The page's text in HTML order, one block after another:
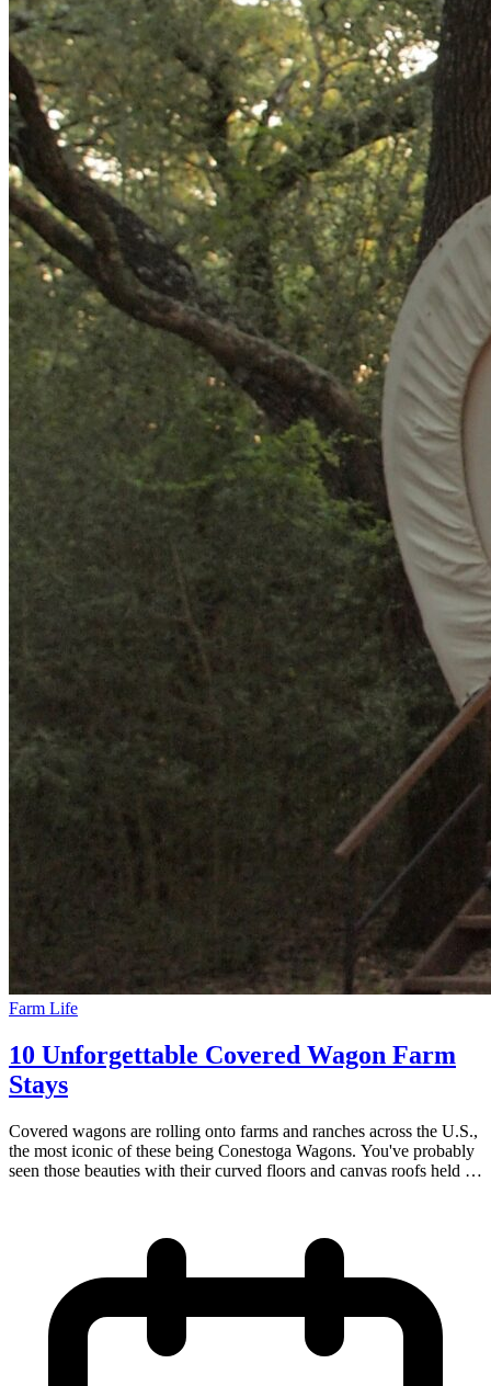
Farm Life
10 Unforgettable Covered Wagon Farm
Stays
Covered wagons are rolling onto farms and ranches across the U.S.,
the most iconic of these being Conestoga Wagons. You've probably
seen those beauties with their curved floors and canvas roofs held up
form of historic glamping for the modern-day adventurer!